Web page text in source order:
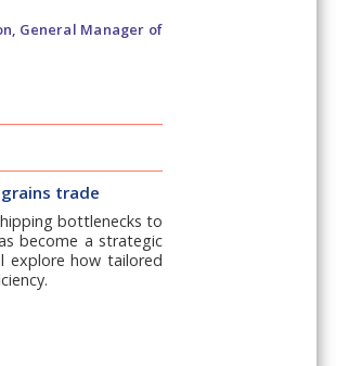
General Manager of
trade
bottlenecks to
become a strategic
explore how tailored